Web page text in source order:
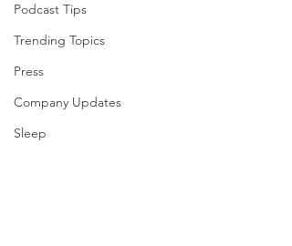
Podcast Tips
Trending Topics
Press
Company Updates
Sleep